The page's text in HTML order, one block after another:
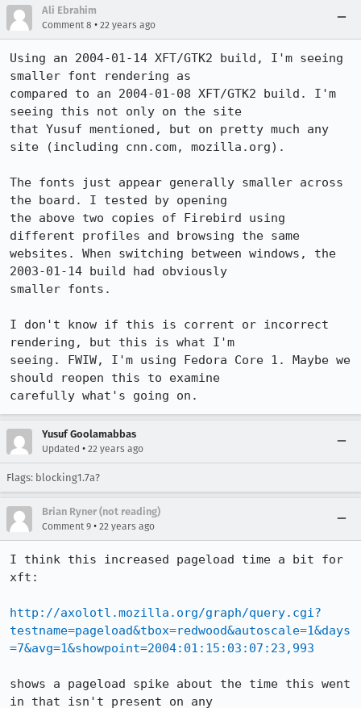
Ali Ebrahim
Comment 8 • 22 years ago
Using an 2004-01-14 XFT/GTK2 build, I'm seeing
smaller font rendering as
compared to an 2004-01-08 XFT/GTK2 build. I'm
seeing this not only on the site
that Yusuf mentioned, but on pretty much any
site (including cnn.com, mozilla.org).
The fonts just appear generally smaller across
the board. I tested by opening
the above two copies of Firebird using
different profiles and browsing the same
websites. When switching between windows, the
2003-01-14 build had obviously
smaller fonts.
I don't know if this is corrent or incorrect
rendering, but this is what I'm
seeing. FWIW, I'm using Fedora Core 1. Maybe we
should reopen this to examine
carefully what's going on.
Yusuf Goolamabbas
Updated • 22 years ago
Flags: blocking1.7a?
Brian Ryner (not reading)
Comment 9 • 22 years ago
I think this increased pageload time a bit for
xft:
http://axolotl.mozilla.org/graph/query.cgi?
testname=pageload&tbox=redwood&autoscale=1&days
=7&avg=1&showpoint=2004:01:15:03:07:23,993
shows a pageload spike about the time this went
in that isn't present on any